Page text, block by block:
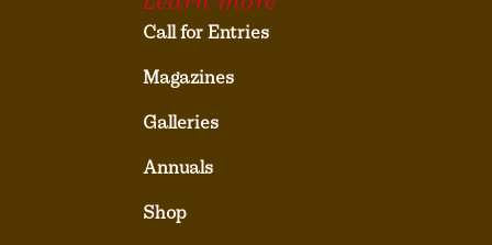
Call for Entries
Magazines
Galleries
Annuals
Shop